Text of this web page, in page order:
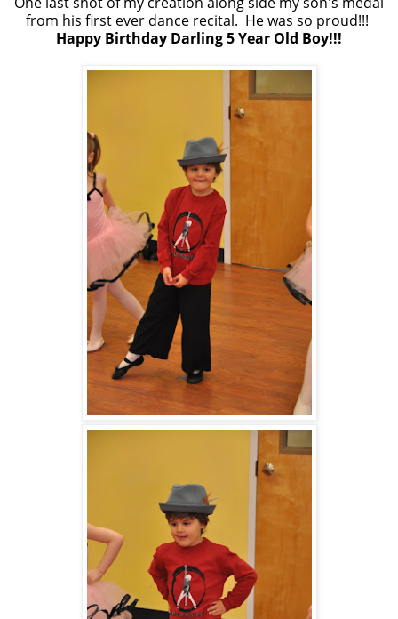
from his first ever dance recital. He was so proud!!!
Happy Birthday Darling 5 Year Old Boy!!!